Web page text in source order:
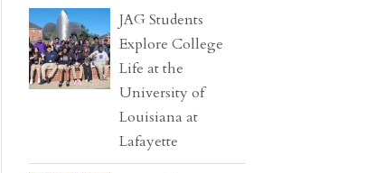
JAG Students
Explore College
Life at the
University of
Louisiana at
Lafayette